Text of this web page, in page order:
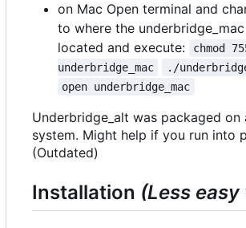
on Mac Open terminal and
to where the
located and execute:
chmod
underbridge_mac
./
open underbridge_mac
Underbridge_alt was packaged on
system. Might help if you run into
(Outdated)
Installation (Less easy